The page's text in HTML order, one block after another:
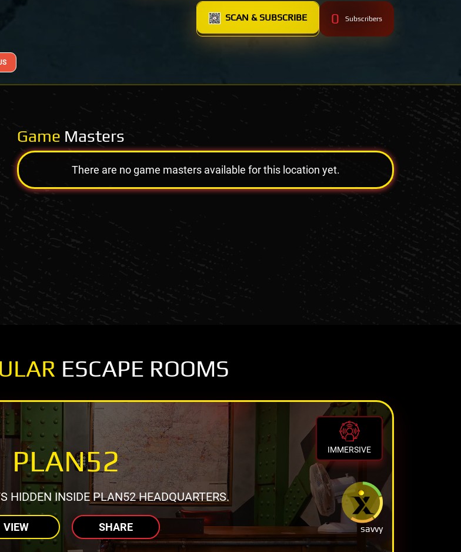
SCAN & SUBSCRIBE 0 Subscribers
Game Masters
There are no game masters available for this location yet.
ESCAPE ROOMS
IMMERSIVE
savvy
PLAN52
HIDDEN INSIDE PLAN52 HEADQUARTERS.
VIEW SHARE